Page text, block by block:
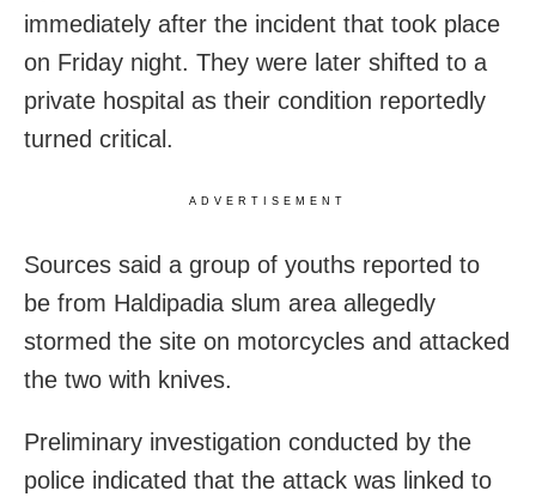
immediately after the incident that took place
on Friday night. They were later shifted to a
private hospital as their condition reportedly
turned critical.
ADVERTISEMENT
Sources said a group of youths reported to
be from Haldipadia slum area allegedly
stormed the site on motorcycles and attacked
the two with knives.
Preliminary investigation conducted by the
police indicated that the attack was linked to